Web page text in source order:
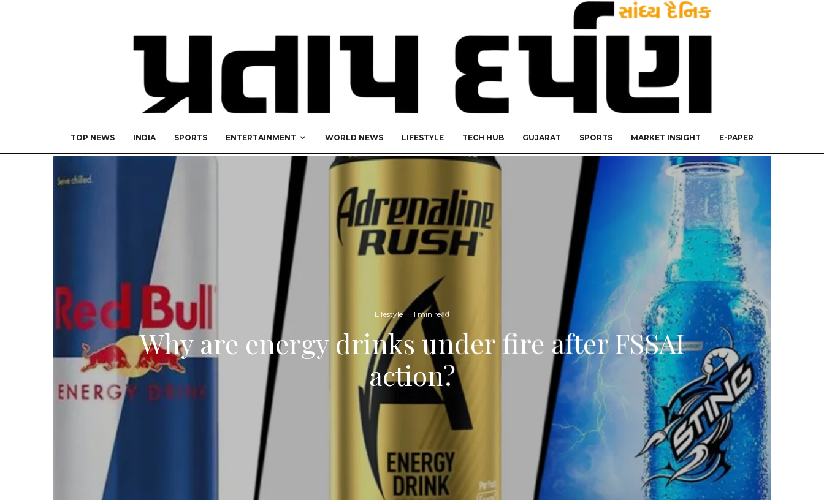
TOP NEWS INDIA SPORTS ENTERTAINMENT WORLD NEWS LIFESTYLE TECH HUB GUJARAT SPORTS MARKET INSIGHT E-PAPER
Lifestyle · 1 min read
Why are energy drinks under fire after FSSAI
action?